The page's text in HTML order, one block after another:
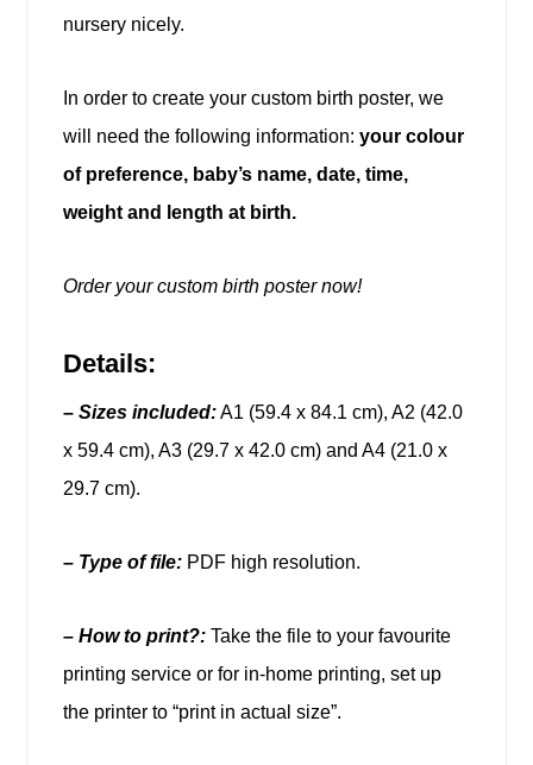
nursery nicely.
In order to create your custom birth poster, we
will need the following information:your colour
of preference, baby’s name, date, time,
weight and length at birth.
Order your custom birth poster now!
Details:
–Sizes included:A1 (59.4 x 84.1 cm), A2 (42.0
x 59.4 cm), A3 (29.7 x 42.0 cm) and A4 (21.0 x
29.7 cm).
– Type of file: PDF high resolution.
– How to print?:Take the file to your favourite
printing service or for in-home printing, set up
the printer to “print in actual size”.